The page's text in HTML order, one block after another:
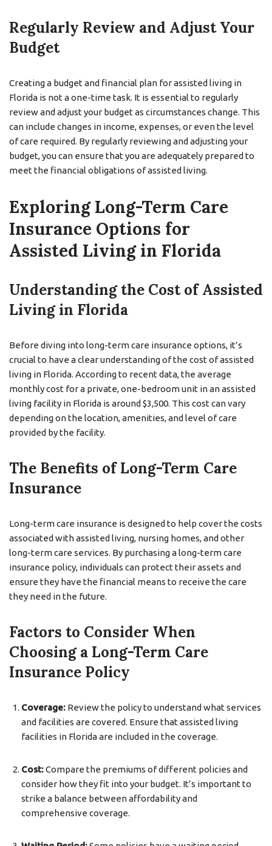
Regularly Review and Adjust Your
Budget
Creating a budget and financial plan for assisted living in
Florida is not a one-time task. It is essential to regularly
review and adjust your budget as circumstances change. This
can include changes in income, expenses, or even the level
of care required. By regularly reviewing and adjusting your
budget, you can ensure that you are adequately prepared to
meet the financial obligations of assisted living.
Exploring Long-Term Care
Insurance Options for
Assisted Living in Florida
Understanding the Cost of Assisted
Living in Florida
Before diving into long-term care insurance options, it’s
crucial to have a clear understanding of the cost of assisted
living in Florida. According to recent data, the average
monthly cost for a private, one-bedroom unit in an assisted
living facility in Florida is around $3,500. This cost can vary
depending on the location, amenities, and level of care
provided by the facility.
The Benefits of Long-Term Care
Insurance
Long-term care insurance is designed to help cover the costs
associated with assisted living, nursing homes, and other
long-term care services. By purchasing a long-term care
insurance policy, individuals can protect their assets and
ensure they have the financial means to receive the care
they need in the future.
Factors to Consider When
Choosing a Long-Term Care
Insurance Policy
Coverage: Review the policy to understand what services
and facilities are covered. Ensure that assisted living
facilities in Florida are included in the coverage.
Cost:Compare the premiums of different policies and
consider how they fit into your budget. It’s important to
strike a balance between affordability and
comprehensive coverage.